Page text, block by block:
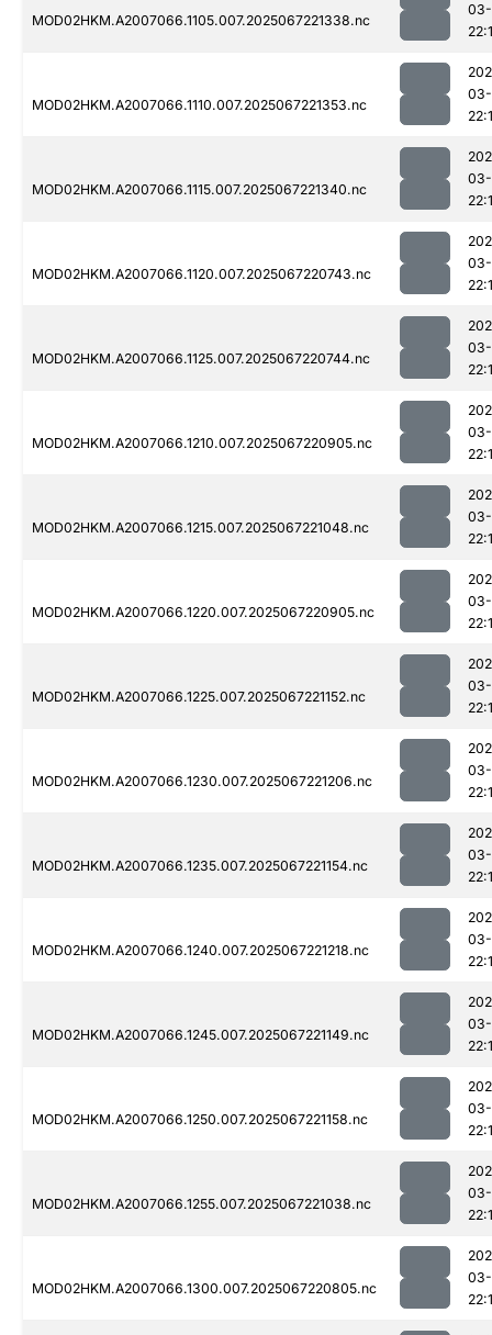
MOD02HKM.A2007066.1105.007.2025067221338.nc
MOD02HKM.A2007066.1110.007.2025067221353.nc
MOD02HKM.A2007066.1115.007.2025067221340.nc
MOD02HKM.A2007066.1120.007.2025067220743.nc
MOD02HKM.A2007066.1125.007.2025067220744.nc
MOD02HKM.A2007066.1210.007.2025067220905.nc
MOD02HKM.A2007066.1215.007.2025067221048.nc
MOD02HKM.A2007066.1220.007.2025067220905.nc
MOD02HKM.A2007066.1225.007.2025067221152.nc
MOD02HKM.A2007066.1230.007.2025067221206.nc
MOD02HKM.A2007066.1235.007.2025067221154.nc
MOD02HKM.A2007066.1240.007.2025067221218.nc
MOD02HKM.A2007066.1245.007.2025067221149.nc
MOD02HKM.A2007066.1250.007.2025067221158.nc
MOD02HKM.A2007066.1255.007.2025067221038.nc
MOD02HKM.A2007066.1300.007.2025067220805.nc